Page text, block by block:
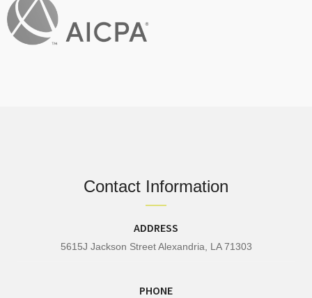
Contact Information
ADDRESS
5615J Jackson Street Alexandria, LA 71303
PHONE